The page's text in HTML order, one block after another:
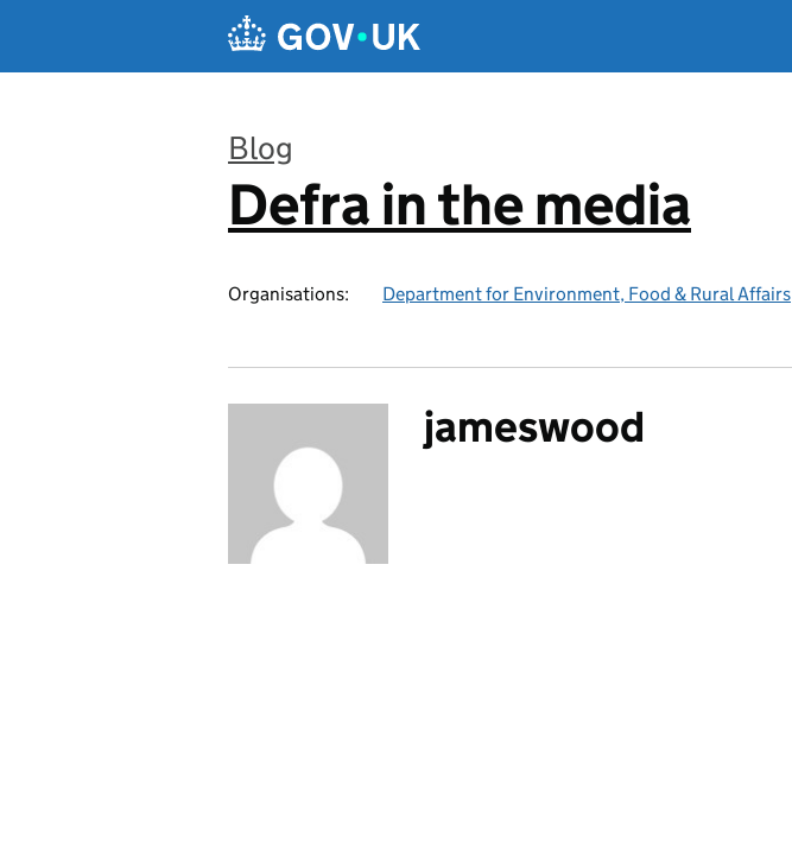
Blog
:
Defra in the media
Organisations: Department for Environment, Food & Rural Affairs
jameswood